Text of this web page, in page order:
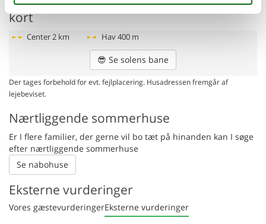
Afstande fra ferieboligen og placering på
kort
Center2 km Hav400 m
😎 Se solens bane
Der tages forbehold for evt. fejlplacering. Husadressen fremgår af
lejebeviset.
Nærtliggende sommerhuse
Er I flere familier, der gerne vil bo tæt på hinanden kan I søge
efter nærtliggende sommerhuse
Se nabohuse
Eksterne vurderinger
Vores gæstevurderingerEksterne vurderinger